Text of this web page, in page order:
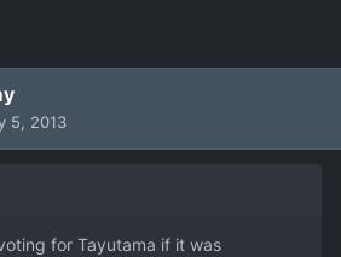
5, 2013
for Tayutama if it was